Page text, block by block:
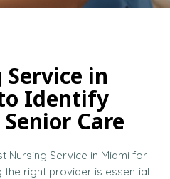
in
Identify
Care
Nursing Service in Miami for
the right provider is essential